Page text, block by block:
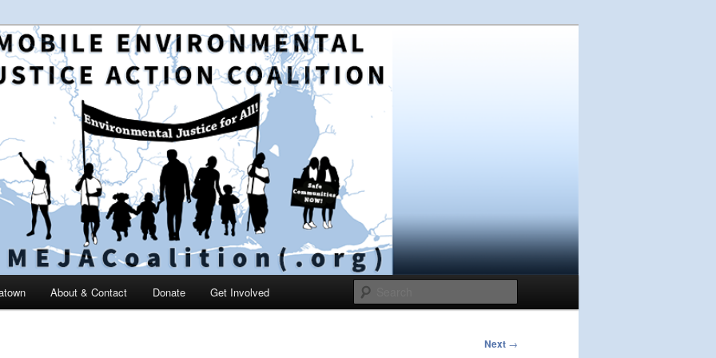
Environmental Justice
and education in the greater Mobile, Alabama area
About & Contact Donate Get Involved
Next →